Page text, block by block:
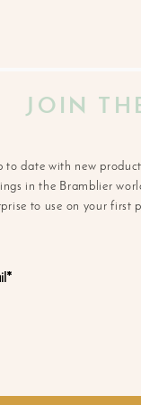
JOIN
to date with new
in the Bramblier
to use on your first